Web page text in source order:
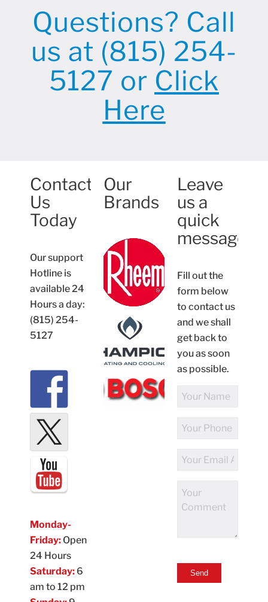
Questions? Call
us at (815) 254-
5127 or Click
Here
Contact
Us
Today
Our support
Hotline is
available 24
Hours a day:
(815) 254-
5127
Monday-
Friday: Open
24 Hours
Saturday: 6
am to 12 pm
Our
Brands
Leave
us a
quick
message
Fill out the
form below
to contact us
and we shall
get back to
you as soon
as possible.
Full
Phone
Email
Comments